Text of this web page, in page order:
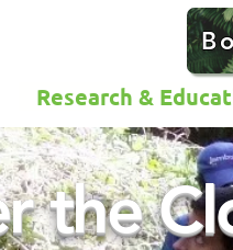
Research &
the